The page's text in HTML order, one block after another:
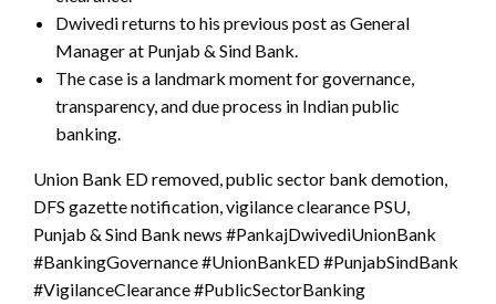
Dwivedi returns to his previous post as General
Manager at Punjab & Sind Bank.
The case is a landmark moment for governance,
transparency, and due process in Indian public
banking.
Union Bank ED removed, public sector bank demotion,
DFS gazette notification, vigilance clearance PSU,
Punjab & Sind Bank news #PankajDwivediUnionBank
#BankingGovernance #UnionBankED #PunjabSindBank
#VigilanceClearance #PublicSectorBanking